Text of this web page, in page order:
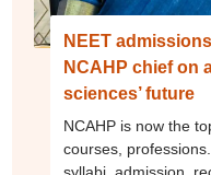
NEET
NCAHP chief on
sciences’ future
NCAHP is now the
courses,